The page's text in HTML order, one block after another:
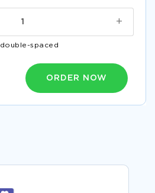
+
double-spaced
ORDER NOW